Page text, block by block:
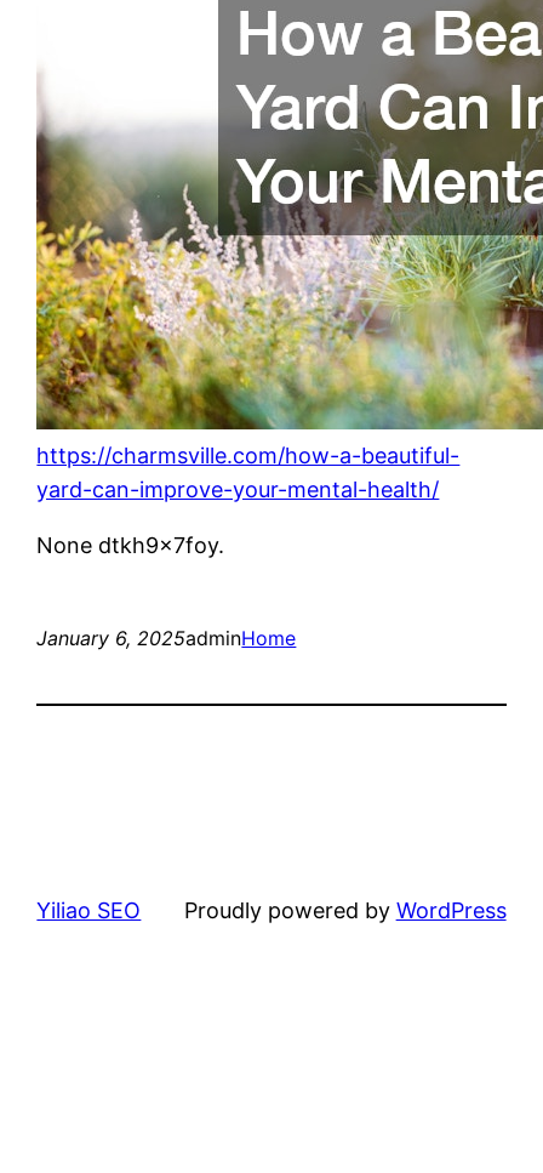
https://charmsville.com/how-a-beautiful-
yard-can-improve-your-mental-health/
None dtkh9x7foy.
January 6, 2025adminHome
Yiliao SEO Proudly powered by WordPress